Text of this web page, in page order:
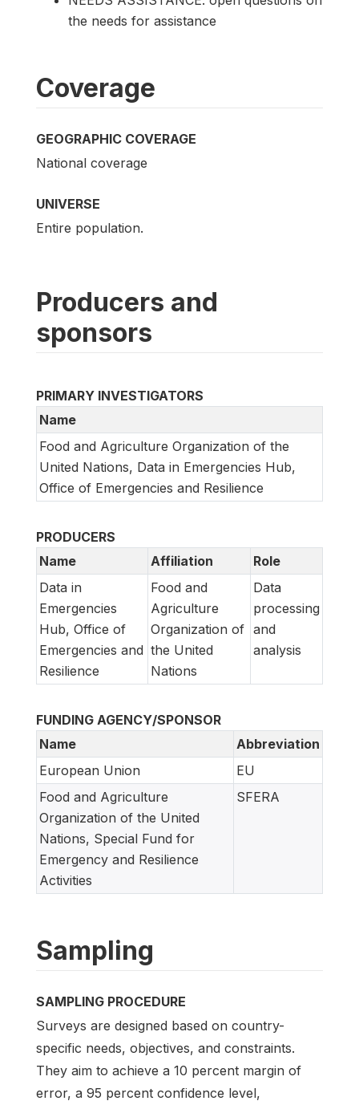
the needs for assistance
Coverage
GEOGRAPHIC COVERAGE
National coverage
UNIVERSE
Entire population.
Producers and
sponsors
PRIMARY INVESTIGATORS
Name
Food and Agriculture Organization of the
United Nations, Data in Emergencies Hub,
Office of Emergencies and Resilience
PRODUCERS
Name
Affiliation
Role
Data in
Emergencies
Hub, Office of
Emergencies and
Resilience
Food and
Agriculture
Organization of
the United
Nations
Data
processing
and
analysis
FUNDING AGENCY/SPONSOR
Name
Abbreviation
European Union
EU
Food and Agriculture
Organization of the United
Nations, Special Fund for
Emergency and Resilience
Activities
SFERA
Sampling
SAMPLING PROCEDURE
Surveys are designed based on country-
specific needs, objectives, and constraints.
They aim to achieve a 10 percent margin of
error, a 95 percent confidence level,